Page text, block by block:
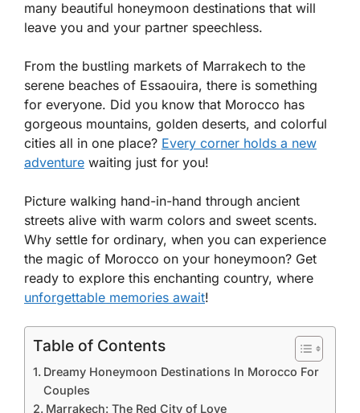
many beautiful honeymoon destinations that will
leave you and your partner speechless.
From the bustling markets of Marrakech to the
serene beaches of Essaouira, there is something
for everyone. Did you know that Morocco has
gorgeous mountains, golden deserts, and colorful
cities all in one place? Every corner holds a new
adventure waiting just for you!
Picture walking hand-in-hand through ancient
streets alive with warm colors and sweet scents.
Why settle for ordinary, when you can experience
the magic of Morocco on your honeymoon? Get
ready to explore this enchanting country, where
unforgettable memories await!
Table of Contents
Dreamy Honeymoon Destinations In Morocco For
Couples
Marrakech: The Red City of Love